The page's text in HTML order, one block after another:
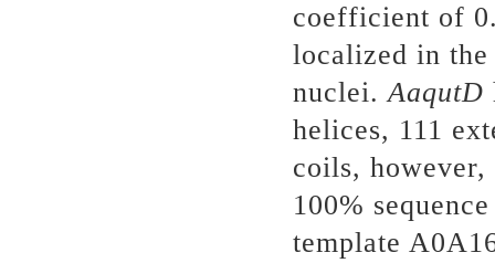
coefficient of
localized in
nuclei.AaqutD
helices, 111
coils,
100%
template